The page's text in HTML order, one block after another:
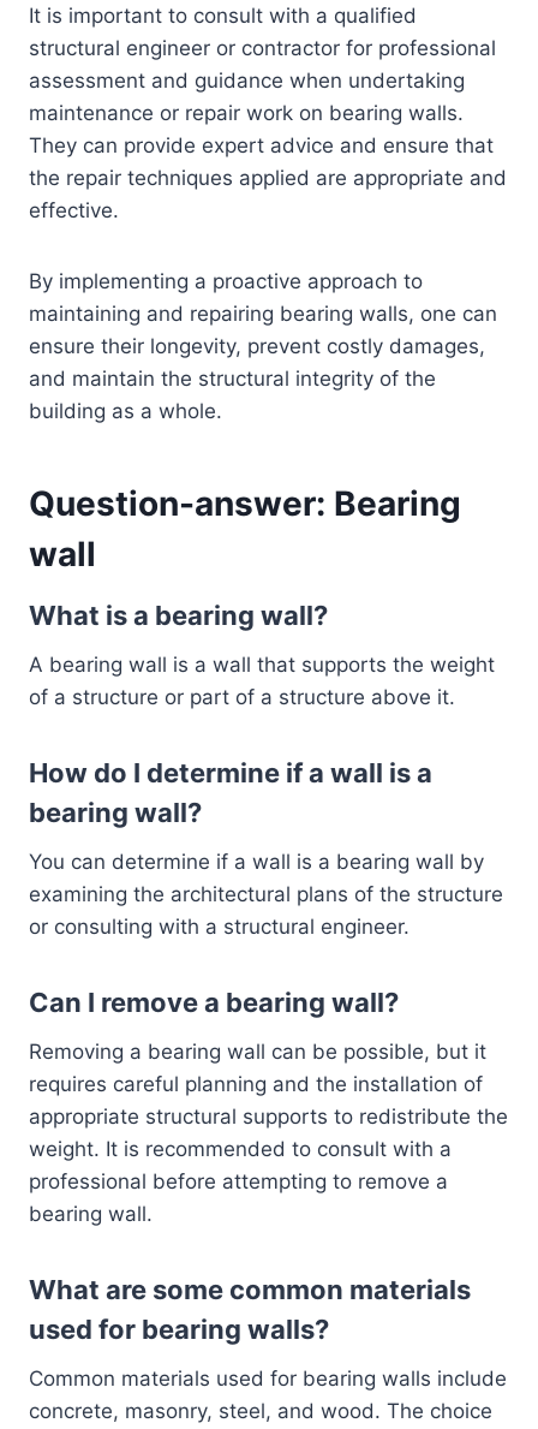
It is important to consult with a qualified
structural engineer or contractor for professional
assessment and guidance when undertaking
maintenance or repair work on bearing walls.
They can provide expert advice and ensure that
the repair techniques applied are appropriate and
effective.
By implementing a proactive approach to
maintaining and repairing bearing walls, one can
ensure their longevity, prevent costly damages,
and maintain the structural integrity of the
building as a whole.
Question-answer: Bearing
wall
What is a bearing wall?
A bearing wall is a wall that supports the weight
of a structure or part of a structure above it.
How do I determine if a wall is a
bearing wall?
You can determine if a wall is a bearing wall by
examining the architectural plans of the structure
or consulting with a structural engineer.
Can I remove a bearing wall?
Removing a bearing wall can be possible, but it
requires careful planning and the installation of
appropriate structural supports to redistribute the
weight. It is recommended to consult with a
professional before attempting to remove a
bearing wall.
What are some common materials
used for bearing walls?
Common materials used for bearing walls include
concrete, masonry, steel, and wood. The choice